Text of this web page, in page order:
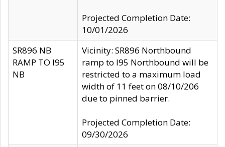
Projected Completion Date:
10/01/2026
SR896 NB
RAMP TO I95
NB
Vicinity: SR896 Northbound
ramp to I95 Northbound will be
restricted to a maximum load
width of 11 feet on 08/10/206
due to pinned barrier.
Projected Completion Date:
09/30/2026